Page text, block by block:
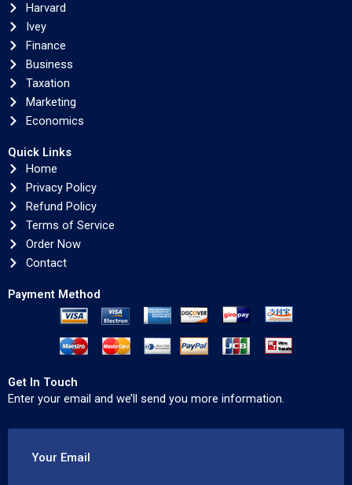
Harvard
Ivey
Finance
Business
Taxation
Marketing
Economics
Quick Links
Home
Privacy Policy
Refund Policy
Terms of Service
Order Now
Contact
Payment Method
Get In Touch
Enter your email and we’ll send you more information.
Your Email